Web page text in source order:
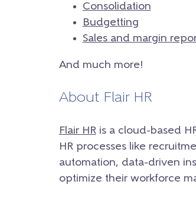
Consolidation
Budgetting
Sales and margin
And much more!
About Flair HR
Flair HRis a cloud-based
HR processes like
automation, data-driven
optimize their workforce